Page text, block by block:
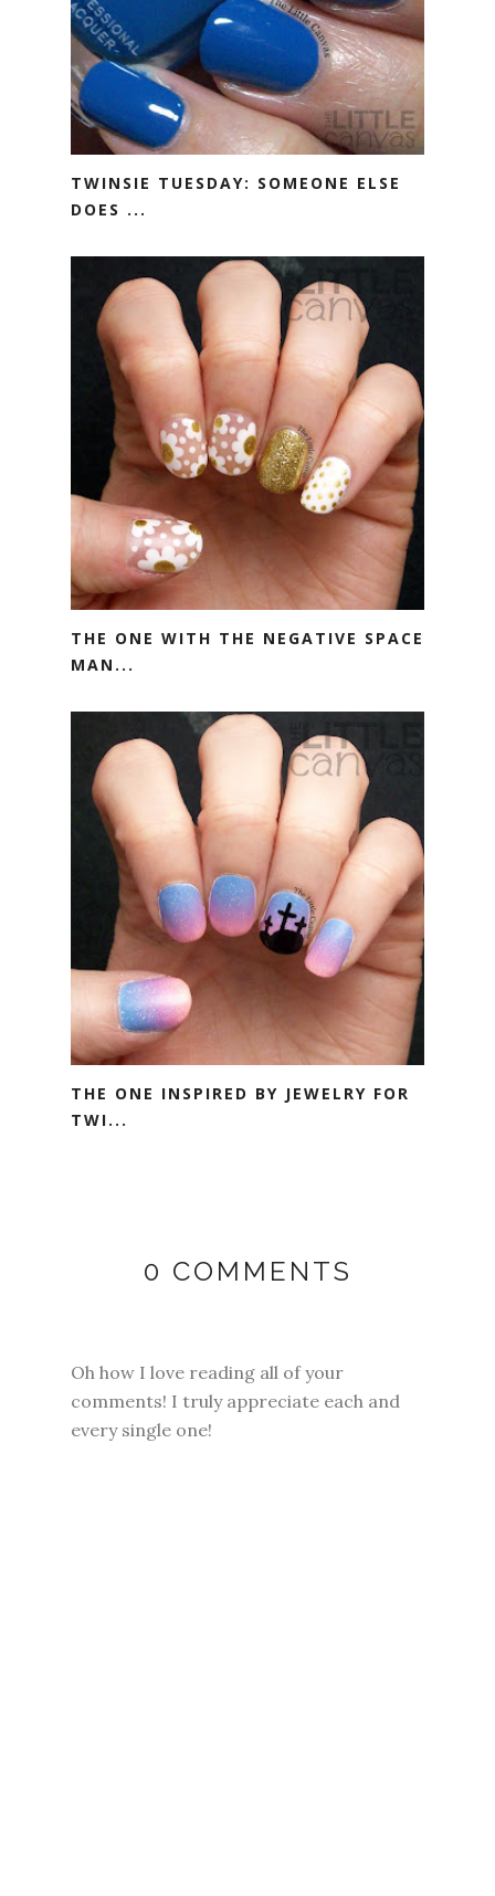
TWINSIE TUESDAY: SOMEONE ELSE
DOES ...
THE ONE WITH THE NEGATIVE SPACE
MAN...
THE ONE INSPIRED BY JEWELRY FOR
TWI...
0 COMMENTS
Oh how I love reading all of your
comments! I truly appreciate each and
every single one!